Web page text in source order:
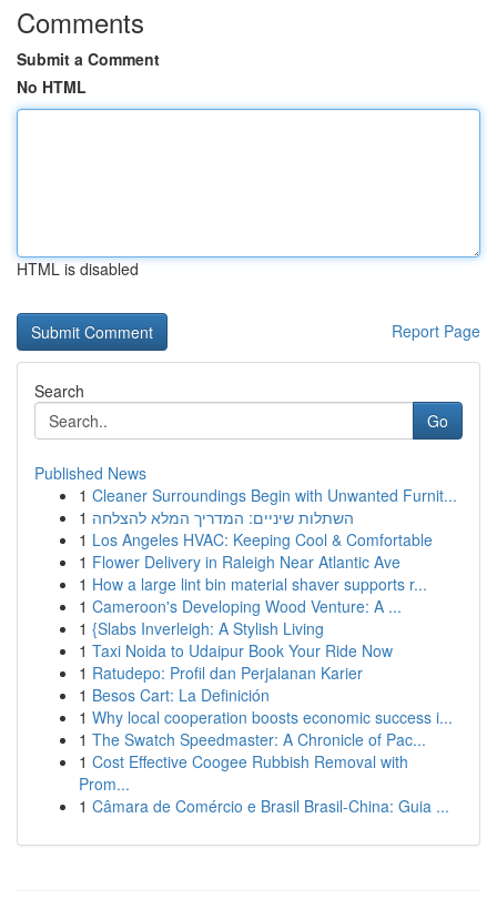
Comments
Submit a Comment
No HTML
HTML is disabled
Report Page
Search
Go
Published News
1 Cleaner Surroundings Begin with Unwanted Furnit...
1 השתלות שיניים: המדריך המלא להצלחה
1 Los Angeles HVAC: Keeping Cool & Comfortable
1 Flower Delivery in Raleigh Near Atlantic Ave
1 How a large lint bin material shaver supports r...
1 Cameroon's Developing Wood Venture: A ...
1 {Slabs Inverleigh: A Stylish Living
1 Taxi Noida to Udaipur Book Your Ride Now
1 Ratudepo: Profil dan Perjalanan Karier
1 Besos Cart: La Definición
1 Why local cooperation boosts economic success i...
1 The Swatch Speedmaster: A Chronicle of Pac...
1 Cost Effective Coogee Rubbish Removal with
Prom...
1 Câmara de Comércio e Brasil Brasil-China: Guia ...